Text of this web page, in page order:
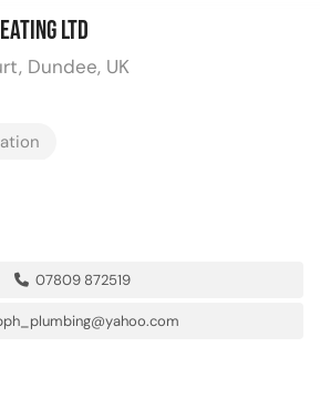
Ltd
Dundee, UK
07809 872519